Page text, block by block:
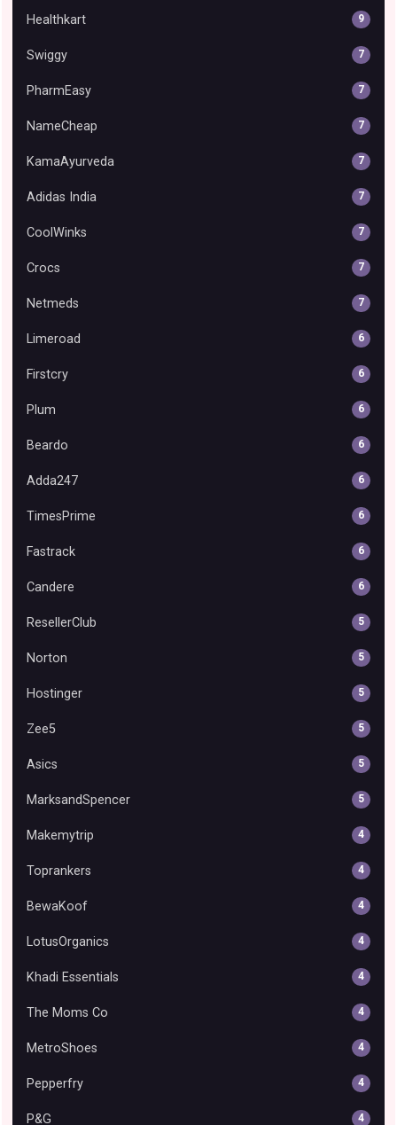
Healthkart 9
Swiggy 7
PharmEasy 7
NameCheap 7
KamaAyurveda 7
Adidas India 7
CoolWinks 7
Crocs 7
Netmeds 7
Limeroad 6
Firstcry 6
Plum 6
Beardo 6
Adda247 6
TimesPrime 6
Fastrack 6
Candere 6
ResellerClub 5
Norton 5
Hostinger 5
Zee5 5
Asics 5
MarksandSpencer 5
Makemytrip 4
Toprankers 4
BewaKoof 4
LotusOrganics 4
Khadi Essentials 4
The Moms Co 4
MetroShoes 4
Pepperfry 4
P&G 4